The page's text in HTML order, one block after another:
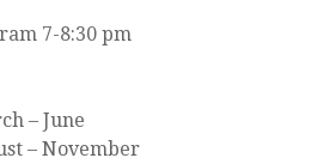
7-8:30 pm
– June
– November